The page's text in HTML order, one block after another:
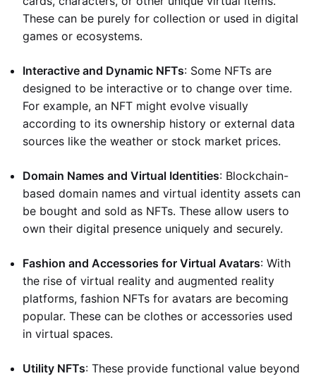
These can be purely for collection or used in digital
games or ecosystems.
Interactive and Dynamic NFTs: Some NFTs are
designed to be interactive or to change over time.
For example, an NFT might evolve visually
according to its ownership history or external data
sources like the weather or stock market prices.
Domain Names and Virtual Identities: Blockchain-
based domain names and virtual identity assets can
be bought and sold as NFTs. These allow users to
own their digital presence uniquely and securely.
Fashion and Accessories for Virtual Avatars: With
the rise of virtual reality and augmented reality
platforms, fashion NFTs for avatars are becoming
popular. These can be clothes or accessories used
in virtual spaces.
Utility NFTs: These provide functional value beyond